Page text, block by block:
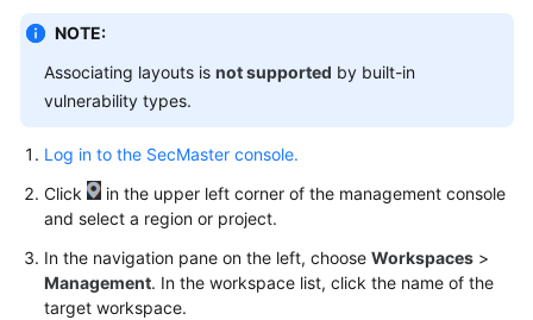
NOTE:
Associating layouts is not supported by built-in
vulnerability types.
Log in to the SecMaster console.
Click
in the upper left corner of the management console
and select a region or project.
In the navigation pane on the left, choose Workspaces >
Management. In the workspace list, click the name of the
target workspace.